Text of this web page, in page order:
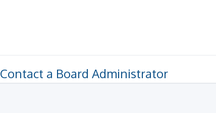
Contact a Board Administrator